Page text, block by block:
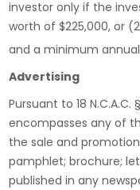
investor only if the
worth of $225,000, or
and a minimum
Advertising
Pursuant to 18 N.C.A.C.
encompasses any of
the sale and
pamphlet; brochure;
published in any